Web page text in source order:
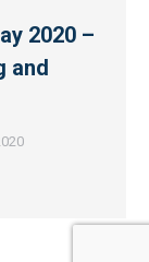
2020 –
and